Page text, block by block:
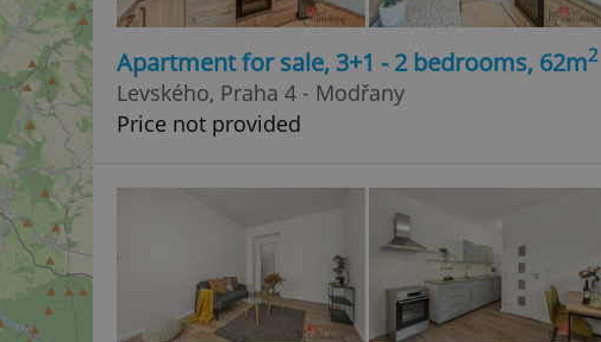
Apartment for sale, 3+1 - 2 bedrooms, 62m2
Levského, Praha 4 - Modřany
Price not provided